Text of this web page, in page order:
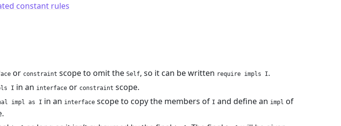
constant rules
or constraint scope to omit the Self, so it can be written require impls I.
I in an interface or constraint scope.
impl as I in an interface scope to copy the members of I and define an impl of